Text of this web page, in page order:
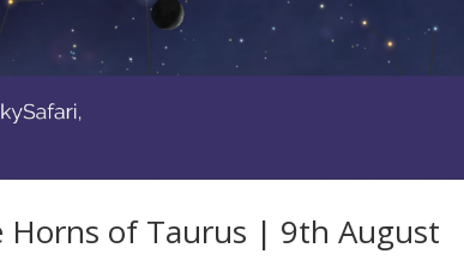
Horns of Taurus | 9th August